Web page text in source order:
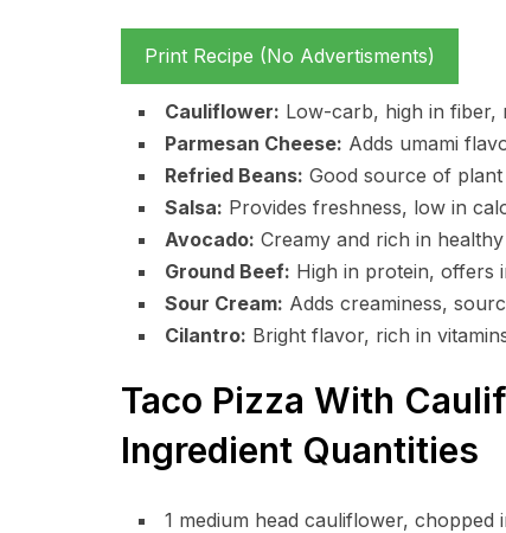
Print Recipe (No Advertisments)
Cauliflower: Low-carb, high in fiber,
Parmesan Cheese: Adds umami
Refried Beans: Good source of
Salsa: Provides freshness, low in
Avocado: Creamy and rich in
Ground Beef: High in protein, offers
Sour Cream: Adds creaminess,
Cilantro: Bright flavor, rich in
Taco Pizza With
Ingredient Quantities
1 medium head cauliflower, chopped